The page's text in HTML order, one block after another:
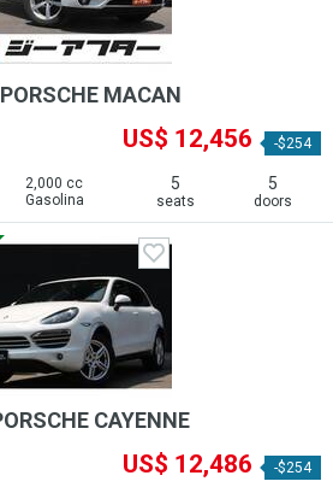
MACAN
US$ 12,456 -$254
2,000 cc
Gasolina
5
seats
5
doors
CAYENNE
US$ 12,486 -$254